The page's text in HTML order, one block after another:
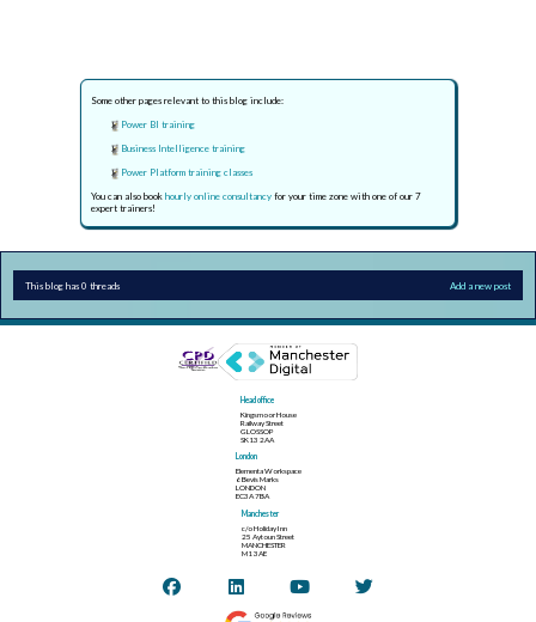
Some other pages relevant to this blog include:
Power BI training
Business Intelligence training
Power Platform training classes
You can also book hourly online consultancyfor your time zone with one of our 7
expert trainers!
This blog has 0 threads Add a new post
Head office
Kingsmoor House
Railway Street
GLOSSOP
SK13 2AA
London
Elementa Workspace
6 Bevis Marks
LONDON
EC3A 7BA
Manchester
c/o Holiday Inn
25 Aytoun Street
MANCHESTER
M1 3AE